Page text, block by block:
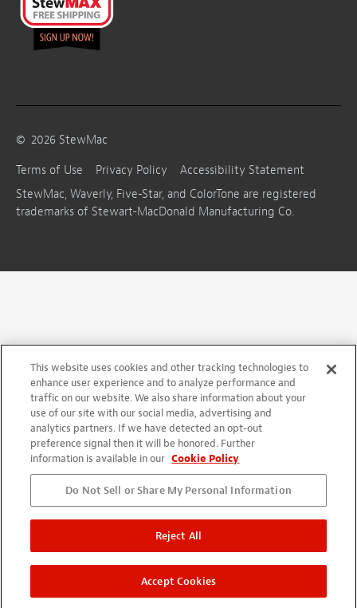
© 2026 StewMac
Terms of Use
Privacy Policy
Accessibility Statement
StewMac, Waverly, Five-Star, and ColorTone are registered
trademarks of Stewart-MacDonald Manufacturing Co.
This website uses cookies and other tracking technologies to
enhance user experience and to analyze performance and
traffic on our website. We also share information about your
use of our site with our social media, advertising and
analytics partners. If we have detected an opt-out
preference signal then it will be honored. Further
information is available in our Cookie Policy
Do Not Sell or Share My Personal Information
Reject All
Accept Cookies